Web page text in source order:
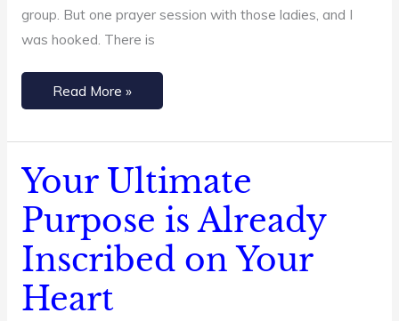
group. But one prayer session with those ladies, and I
was hooked. There is
Read More »
Your Ultimate
Purpose is Already
Inscribed on Your
Heart
Your
Purpose
is
Already
Inscribed